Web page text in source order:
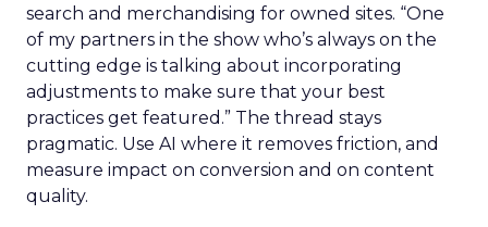
search and merchandising for owned sites. “One
of my partners in the show who’s always on the
cutting edge is talking about incorporating
adjustments to make sure that your best
practices get featured.” The thread stays
pragmatic. Use AI where it removes friction, and
measure impact on conversion and on content
quality.